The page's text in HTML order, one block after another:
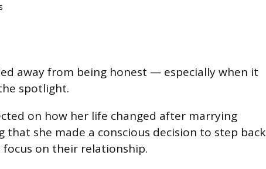
away from being honest — especially when it
spotlight.
on how her life changed after marrying
that she made a conscious decision to step back
on their relationship.